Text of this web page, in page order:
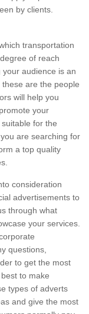
by clients.
transportation
of reach
audience is an
are the people
will help you
your
for the
are searching for
a top quality
consideration
advertisements to
through what
your services.
questions,
to get the most
to make
types of adverts
and give the most